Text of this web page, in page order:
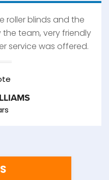
roller blinds and the
team, very friendly
service was offered.